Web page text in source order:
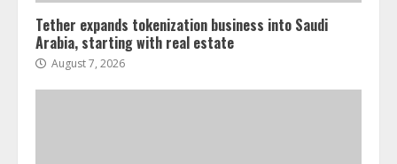
Tether expands tokenization business into Saudi
Arabia, starting with real estate
August 7, 2026